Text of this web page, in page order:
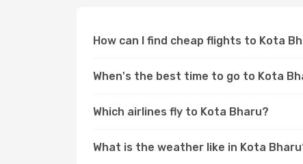
How can I find cheap flights to Kota
When's the best time to go to Kota
Which airlines fly to Kota Bharu?
What is the weather like in Kota